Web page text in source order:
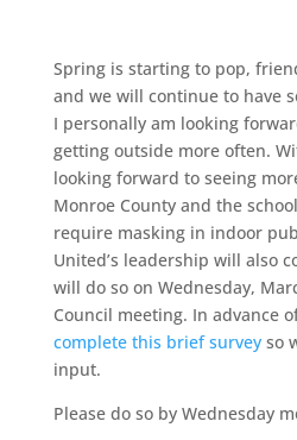
Spring is starting to pop,
and we will continue to have
I personally am looking
getting outside more often.
looking forward to seeing
Monroe County and the
require masking in indoor
United’s leadership will also
will do so on Wednesday,
Council meeting. In advance
complete this brief surveyso
input.
Please do so by Wednesday